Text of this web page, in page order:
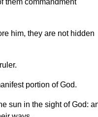
them commandment
him, they are not hidden
portion of God.
sun in the sight of God: